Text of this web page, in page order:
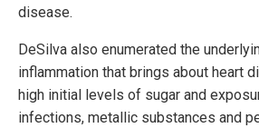
disease.
DeSilva also enumerated the
inflammation that brings about heart
high initial levels of sugar and
infections, metallic substances and